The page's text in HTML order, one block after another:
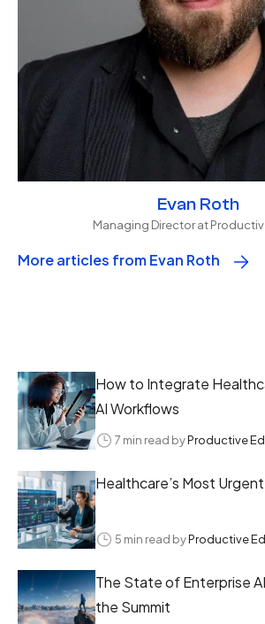
Evan Roth
Managing Director at
More articles from Evan Roth
How to Integrate
AI Workflows
7 min read byProductive
Healthcare’s Most
5 min read byProductive
The State of Enterprise
the Summit